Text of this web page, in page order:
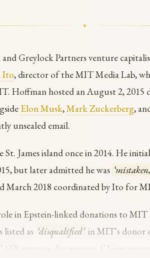
Greylock Partners venture
Ito, director of the MIT Media Lab,
Hoffman hosted an August 2, 2015
Elon Musk,Mark Zuckerberg,
unsealed email.
James island once in 2014. He
but later admitted he was
March 2018 coordinated by Ito for
in Epstein-linked donations to
listed as ‘disqualified’ in MIT's donor
separate documents. Claims